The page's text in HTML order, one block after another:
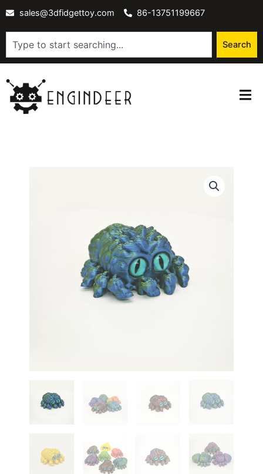
content
sales@3dfidgettoy.com 86-13751199667
Search